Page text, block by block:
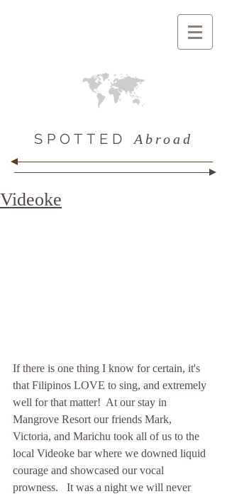
SPOTTED Abroad
Videoke
If there is one thing I know for certain, it's
that Filipinos LOVE to sing, and extremely
well for that matter!  At our stay in
Mangrove Resort our friends Mark,
Victoria, and Marichu took all of us to the
local Videoke bar where we downed liquid
courage and showcased our vocal
prowness.   It was a night we will never